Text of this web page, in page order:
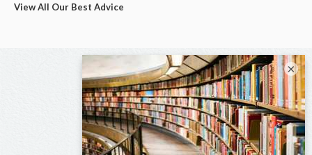
View All Our Best Advice
×